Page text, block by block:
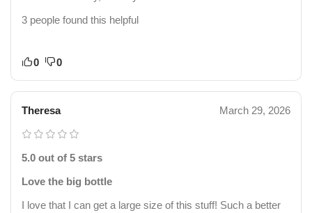
3 people found this helpful
0 0
Theresa March 29, 2026
5.0 out of 5 stars
Love the big bottle
I love that I can get a large size of this stuff! Such a better